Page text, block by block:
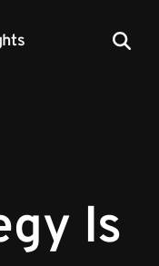
Is